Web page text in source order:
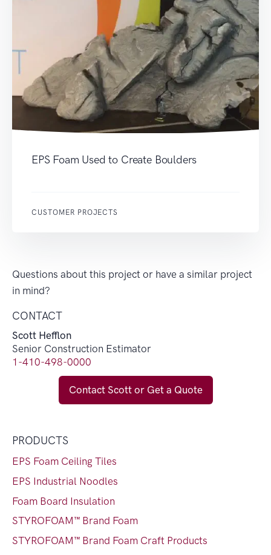
EPS Foam Used to Create Boulders
CUSTOMER PROJECTS
Questions about this project or have a similar project
in mind?
CONTACT
Scott Hefflon
Senior Construction Estimator
1-410-498-0000
Contact Scott or Get a Quote
PRODUCTS
EPS Foam Ceiling Tiles
EPS Industrial Noodles
Foam Board Insulation
STYROFOAM™ Brand Foam
STYROFOAM™ Brand Foam Craft Products